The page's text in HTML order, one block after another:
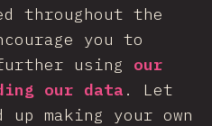
throughout the
you to
using our
our data . Let
making your own